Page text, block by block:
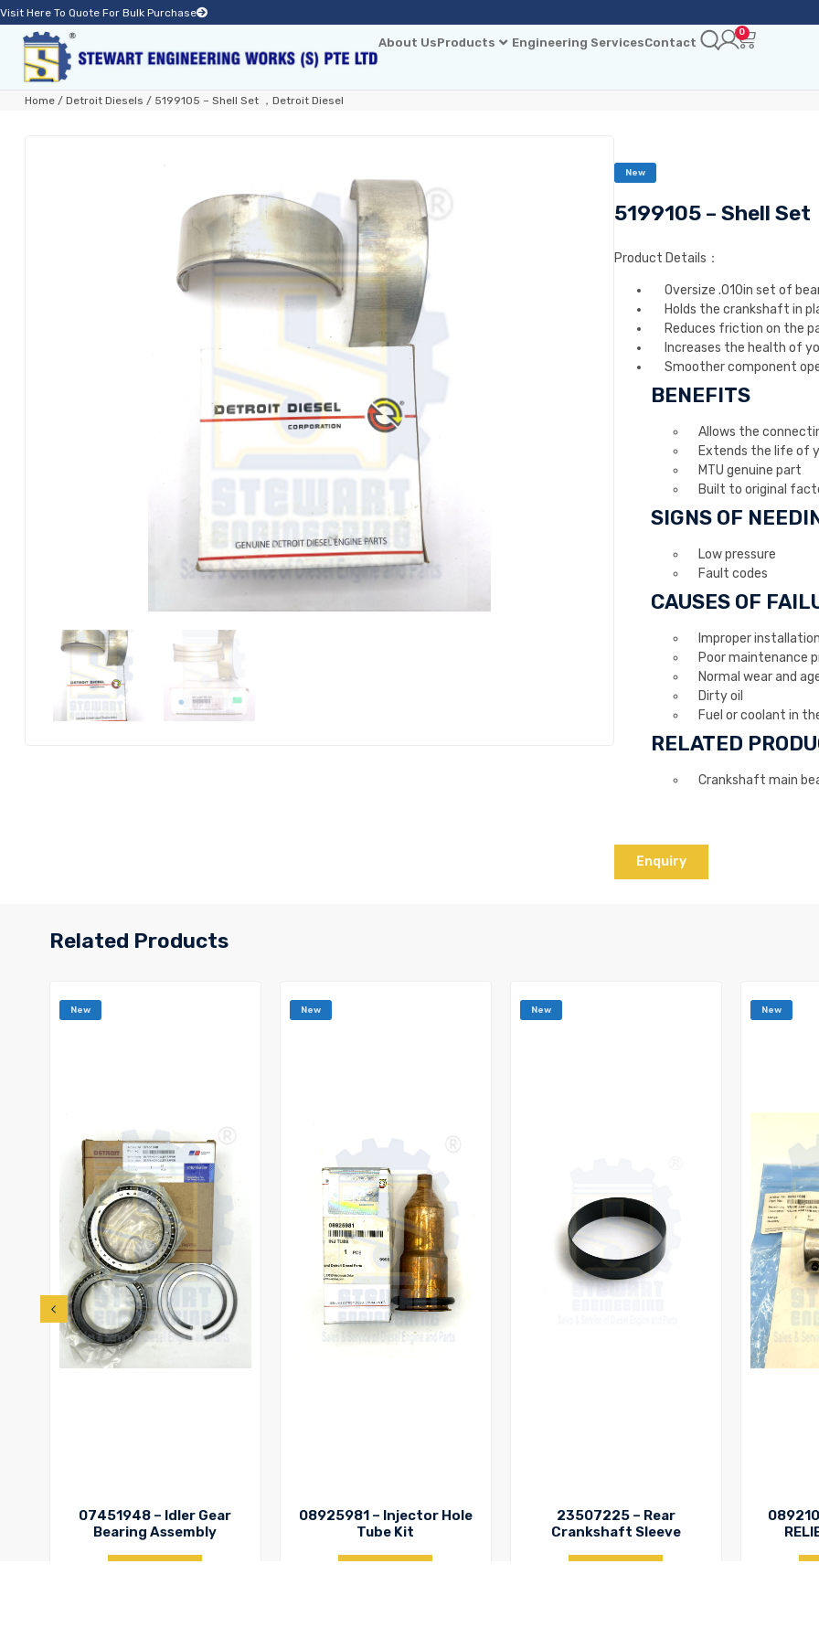
Visit Here To Quote For Bulk Purchase
About UsProducts Engineering ServicesContact
0
Home/ Detroit Diesels / 5199105 – Shell Set ，Detroit Diesel
New
5199105 – Shell
Product Details：
Oversize .010in set of
Holds the crankshaft in
Reduces friction on the
Increases the health of
Smoother component
BENEFITS
Allows the
Extends the life of
MTU genuine part
Built to original
SIGNS OF
Low pressure
Fault codes
CAUSES OF
Improper
Poor maintenance
Normal wear and
Dirty oil
Fuel or coolant in
RELATED
Crankshaft main
Enquiry
Related Products
New
07451948 – Idler Gear
Bearing Assembly
New
08925981 – Injector Hole
Tube Kit
New
23507225 – Rear
Crankshaft Sleeve
New